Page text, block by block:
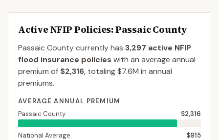
Active NFIP Policies: Passaic County
Passaic Countycurrently has 3,297 active NFIP
flood insurance policies with an average annual
premium of $2,316, totaling$7.6M in annual
premiums.
AVERAGE ANNUAL PREMIUM
Passaic County
$2,316
National Average $915